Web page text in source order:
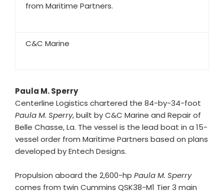
from Maritime Partners.
C&C Marine
Paula M. Sperry
Centerline Logistics chartered the 84-by-34-foot
Paula M. Sperry, built by C&C Marine and Repair of
Belle Chasse, La. The vessel is the lead boat in a 15-
vessel order from Maritime Partners based on plans
developed by Entech Designs.
Propulsion aboard the 2,600-hp Paula M. Sperry
comes from twin Cummins QSK38-M1 Tier 3 main